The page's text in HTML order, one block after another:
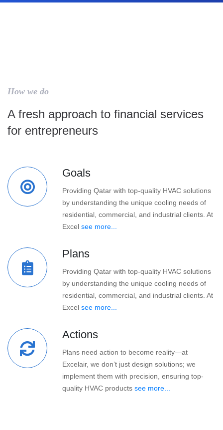
How we do
A fresh approach to financial services
for entrepreneurs
Goals
Providing Qatar with top-quality HVAC solutions
by understanding the unique cooling needs of
residential, commercial, and industrial clients. At
Excel see more...
Plans
Providing Qatar with top-quality HVAC solutions
by understanding the unique cooling needs of
residential, commercial, and industrial clients. At
Excel see more...
Actions
Plans need action to become reality—at
Excelair, we don’t just design solutions; we
implement them with precision, ensuring top-
quality HVAC products see more...